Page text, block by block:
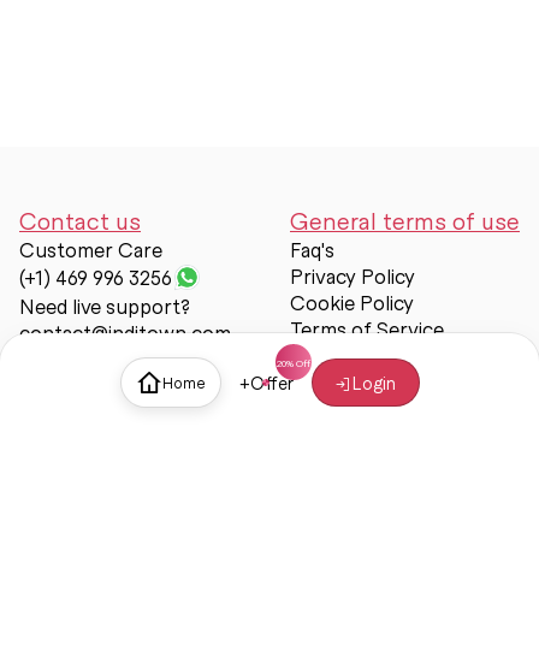
Home +Offer Login
Contact us
Customer Care
(+1) 469 996 3256
Need live support?
contact@inditown.com
General terms of use
Faq's
Privacy Policy
Cookie Policy
Terms of Service